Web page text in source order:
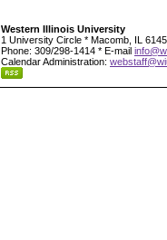
Western Illinois University
1 University Circle * Macomb, IL
Phone: 309/298-1414 * E-mail
Calendar Administration: